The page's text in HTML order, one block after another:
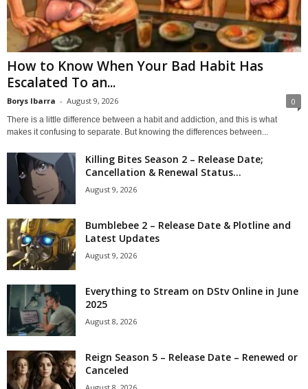
How to Know When Your Bad Habit Has
Escalated To an...
Borys Ibarra - August 9, 2026 0
There is a little difference between a habit and addiction, and this is what
makes it confusing to separate. But knowing the differences between...
Killing Bites Season 2 – Release Date;
Cancellation & Renewal Status...
August 9, 2026
Bumblebee 2 – Release Date & Plotline and
Latest Updates
August 9, 2026
Everything to Stream on DStv Online in June
2025
August 8, 2026
Reign Season 5 – Release Date – Renewed or
Canceled